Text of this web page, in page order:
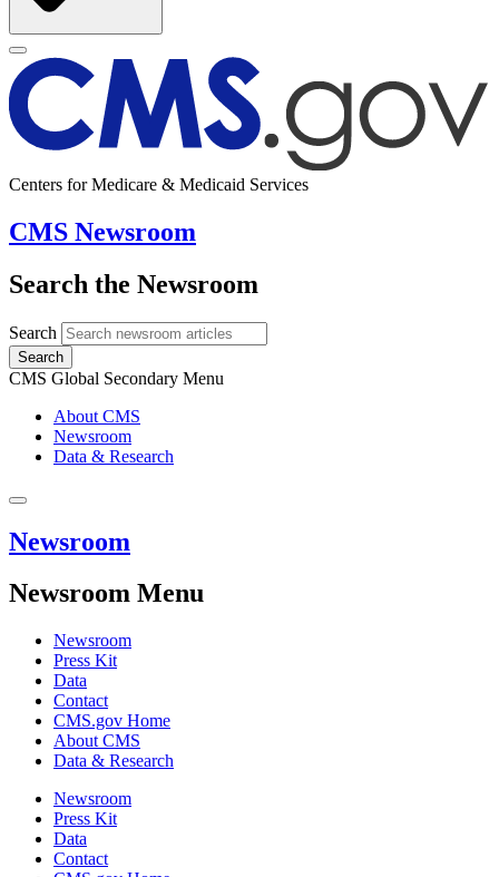
Centers for Medicare & Medicaid Services
CMS Newsroom
Search the Newsroom
Search
Search
CMS Global Secondary Menu
About CMS
Newsroom
Data & Research
Newsroom
Newsroom Menu
Newsroom
Press Kit
Data
Contact
CMS.gov Home
About CMS
Data & Research
Newsroom
Press Kit
Data
Contact